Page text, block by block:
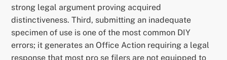
strong legal argument proving acquired
distinctiveness. Third, submitting an inadequate
specimen of use is one of the most common DIY
errors; it generates an Office Action requiring a legal
response that most pro se filers are not equipped to